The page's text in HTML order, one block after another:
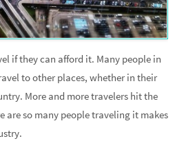
if they can afford it. Many people in
to other places, whether in their
More and more travelers hit the
are so many people traveling it makes